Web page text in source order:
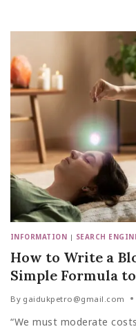
INFORMATION | SEARCH
How to Write a
Simple Formula
By gaidukpetro@gmail.com
“We must moderate